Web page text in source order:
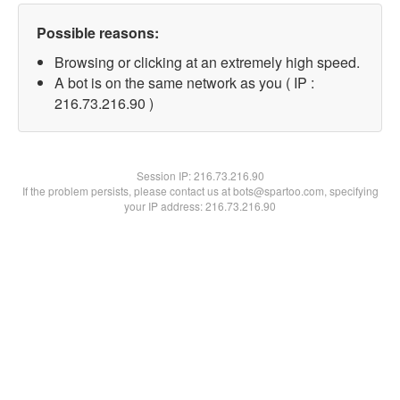
Possible reasons:
Browsing or clicking at an extremely high speed.
A bot is on the same network as you ( IP :
216.73.216.90 )
Session IP:216.73.216.90
If the problem persists, please contact us at bots@spartoo.com, specifying
your IP address: 216.73.216.90